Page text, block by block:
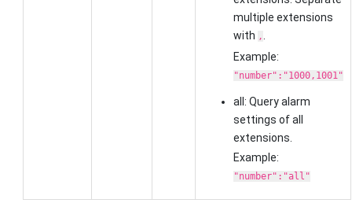
multiple extensions
with ,
Example:
"number":"1000,1001"
all: Query alarm
settings of all
extensions.
Example:
"number":"all"